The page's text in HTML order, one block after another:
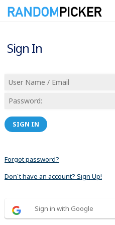
Sign In
SIGN IN
Forgot password?
Don´t have an account? Sign Up!
Sign in with Google